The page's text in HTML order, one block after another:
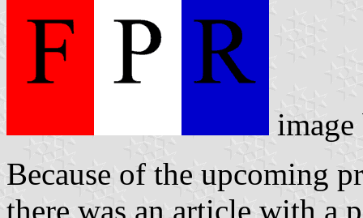
Because of the upcoming
there was an article with a